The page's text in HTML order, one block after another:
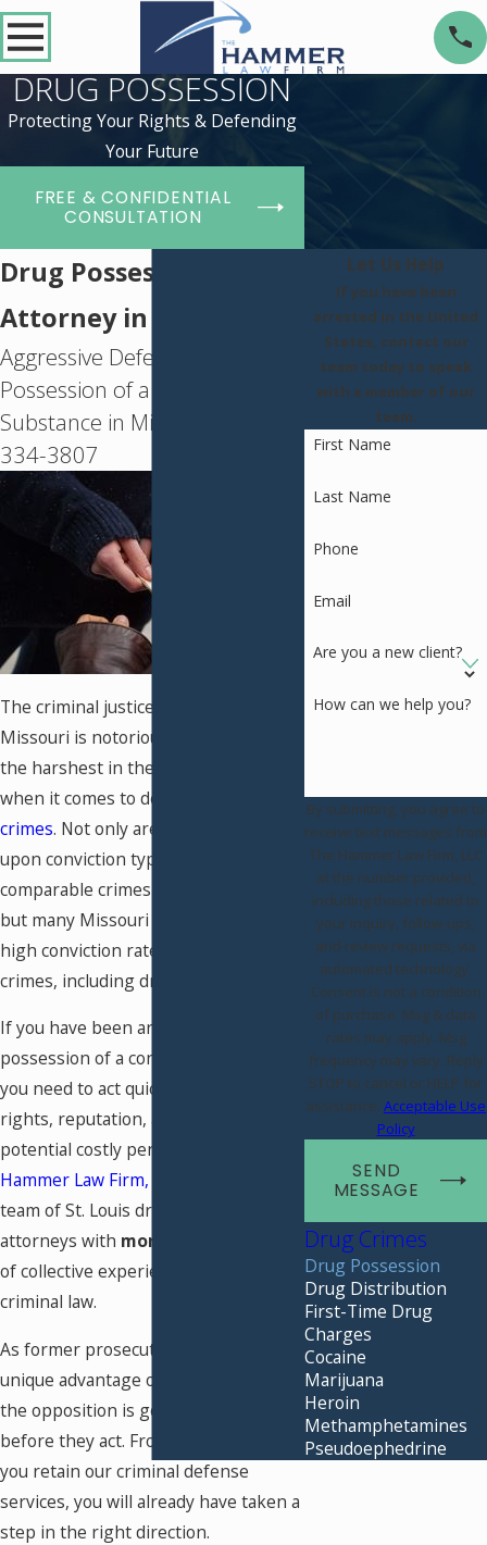
DRUG POSSESSION
Protecting Your Rights & Defending
Your Future
FREE & CONFIDENTIAL
CONSULTATION
Drug Possession
Attorney in St. Louis
Aggressive Defense for
Possession of a Controlled
Substance in Missouri -
334-3807
The criminal justice system in
Missouri is notorious for being one of
the harshest in the United States
when it comes to dealing with
crimes. Not only are the penalties
upon conviction typically stricter for
comparable crimes in other states,
but many Missouri counties have a
high conviction rate for simple drug
crimes, including drug possession.
If you have been arrested for
possession of a controlled substance,
you need to act quickly to protect your
rights, reputation, and finances from
potential costly penalties. At
Hammer Law Firm, LLC
team of St. Louis drug possession
attorneys with more than 60 years
of collective experience dealing with
criminal law.
As former prosecutors, we have the
unique advantage of knowing what
the opposition is going to say and do
before they act. From the moment
you retain our criminal defense
services, you will already have taken a
step in the right direction.
Let Us Help
If you have been
arrested in the United
States, contact our
team today to speak
with a member of our
team.
First Name
Last Name
Phone
Email
Are you a new client?
How can we help you?
By submitting, you agree to
receive text messages from
The Hammer Law Firm, LLC
at the number provided,
including those related to
your inquiry, follow-ups,
and review requests, via
automated technology.
Consent is not a condition
of purchase. Msg & data
rates may apply. Msg
frequency may vary. Reply
STOP to cancel or HELP for
assistance. Acceptable Use
Policy
SEND
MESSAGE
Drug Crimes
Drug Possession
Drug Distribution
First-Time Drug
Charges
Cocaine
Marijuana
Heroin
Methamphetamines
Pseudoephedrine